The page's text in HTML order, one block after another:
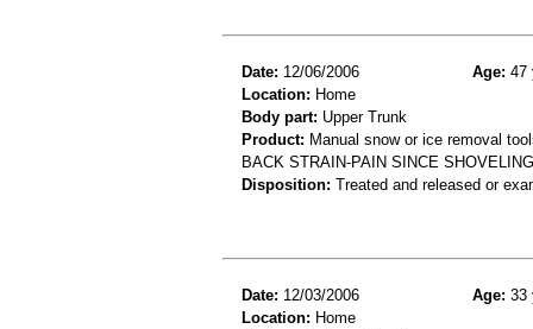
Date: 12/06/2006 Age: 47
Location: Home
Body part: Upper Trunk
Product: Manual snow or ice removal
BACK STRAIN-PAIN SINCE
Disposition: Treated and released or
Date: 12/03/2006 Age: 33
Location: Home